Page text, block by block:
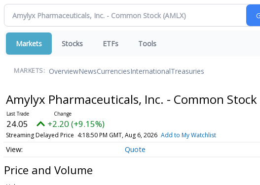
Markets Stocks ETFs Tools
MARKETS: OverviewNewsCurrenciesInternationalTreasuries
Amylyx Pharmaceuticals, Inc. - Common Stock
24.05 +2.20 (+9.15%)
Streaming Delayed Price 4:18:50 PM GMT, Aug 6, 2026 Add to My Watchlist
Quote
Price and Volume